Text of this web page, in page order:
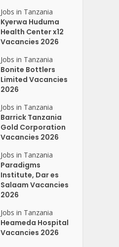
Jobs in Tanzania
Kyerwa Huduma
Health Center x12
Vacancies 2026
Jobs in Tanzania
Bonite Bottlers
Limited Vacancies
2026
Jobs in Tanzania
Barrick Tanzania
Gold Corporation
Vacancies 2026
Jobs in Tanzania
Paradigms
Institute, Dar es
Salaam Vacancies
2026
Jobs in Tanzania
Heameda Hospital
Vacancies 2026